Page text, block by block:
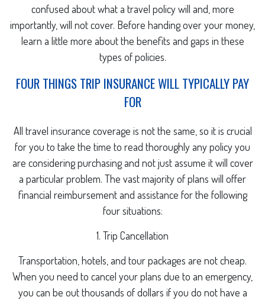
confused about what a travel policy will and, more
importantly, will not cover. Before handing over your money,
learn a little more about the benefits and gaps in these
types of policies.
FOUR THINGS TRIP INSURANCE WILL TYPICALLY PAY
FOR
All travel insurance coverage is not the same, so it is crucial
for you to take the time to read thoroughly any policy you
are considering purchasing and not just assume it will cover
a particular problem. The vast majority of plans will offer
financial reimbursement and assistance for the following
four situations:
1. Trip Cancellation
Transportation, hotels, and tour packages are not cheap.
When you need to cancel your plans due to an emergency,
you can be out thousands of dollars if you do not have a